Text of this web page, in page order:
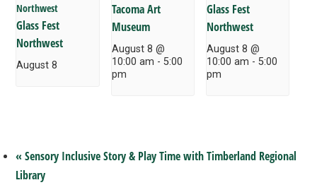
Glass Fest
Northwest
August 8
Tacoma Art
Museum
August 8 @
10:00 am - 5:00
pm
Glass Fest
Northwest
August 8 @
10:00 am -5:00
pm
« Sensory Inclusive Story & Play Time with Timberland Regional
Library